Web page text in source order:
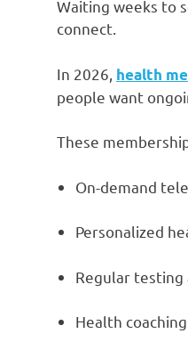
Waiting weeks to
connect.
In 2026, health
people want
These
On-demand
Personalized
Regular testing
Health